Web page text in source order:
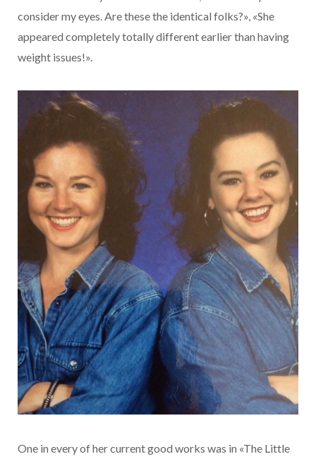
consider my eyes. Are these the identical folks?», «She
appeared completely totally different earlier than having
weight issues!».
One in every of her current good works was in «The Little